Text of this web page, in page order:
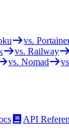
vs.
vs. Railway
vs. Nomad
API